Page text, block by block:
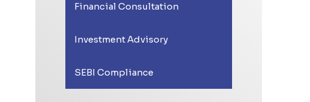
Financial Consultation
Investment Advisory
SEBI Compliance